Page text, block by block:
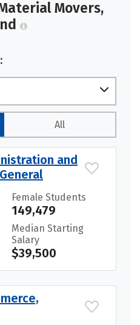
Movers,
All
and
Female Students
149,479
Median Starting
Salary
$39,500